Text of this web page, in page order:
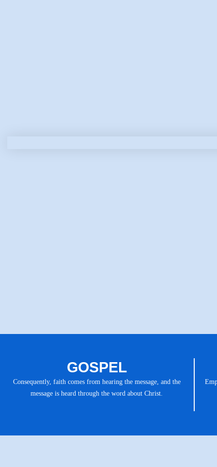
GOSPEL
Consequently, faith comes from hearing the message, and the
message is heard through the word about Christ.